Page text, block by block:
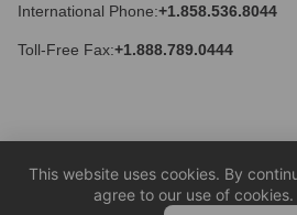
International Phone:+1.858.536.8044
Toll-Free Fax:+1.888.789.0444
r
e
This website uses cookies. By
agree to our use of cookies.